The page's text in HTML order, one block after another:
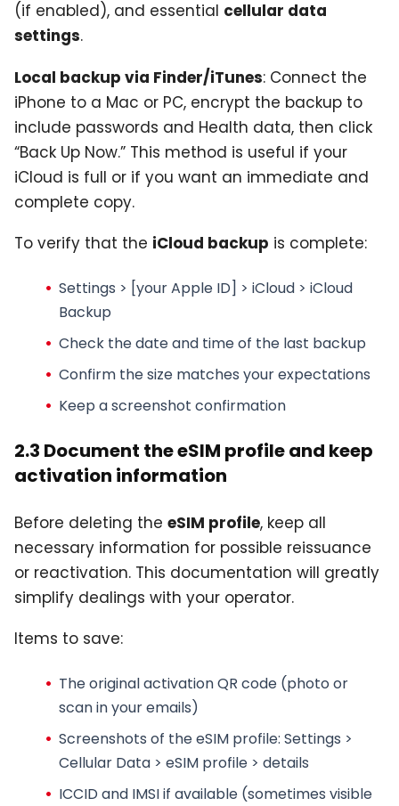
(if enabled), and essential cellular data
settings.
Local backup via Finder/iTunes: Connect the
iPhone to a Mac or PC, encrypt the backup to
include passwords and Health data, then click
“Back Up Now.” This method is useful if your
iCloud is full or if you want an immediate and
complete copy.
To verify that the iCloud backup is complete:
Settings > [your Apple ID] > iCloud > iCloud
Backup
Check the date and time of the last backup
Confirm the size matches your expectations
Keep a screenshot confirmation
2.3 Document the eSIM profile and keep
activation information
Before deleting the eSIM profile, keep all
necessary information for possible reissuance
or reactivation. This documentation will greatly
simplify dealings with your operator.
Items to save:
The original activation QR code(photo or
scan in your emails)
Screenshots of theeSIM profile: Settings >
Cellular Data > eSIM profile > details
ICCID and IMSI if available (sometimes visible